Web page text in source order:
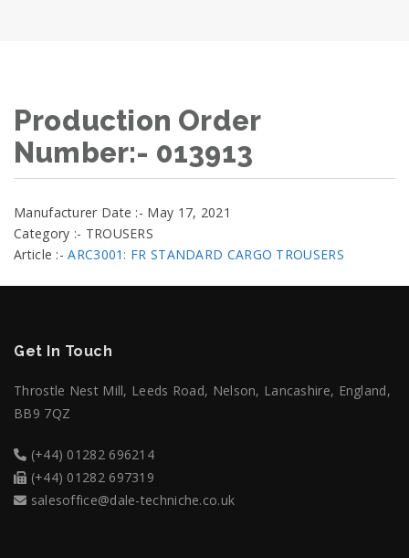
Production Order
Number:- 013913
Manufacturer Date :- May 17, 2021
Category :- TROUSERS
Article :-ARC3001: FR STANDARD CARGO TROUSERS
Get In Touch
Throstle Nest Mill, Leeds Road, Nelson, Lancashire, England,
BB9 7QZ
(+44) 01282 696214
(+44) 01282 697319
salesoffice@dale-techniche.co.uk